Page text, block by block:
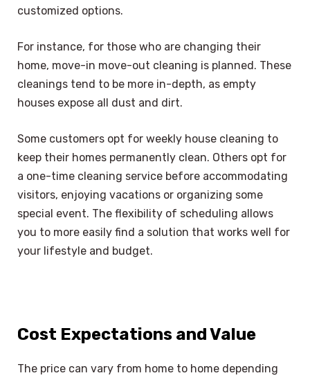
customized options.
For instance, for those who are changing their
home, move-in move-out cleaning is planned. These
cleanings tend to be more in-depth, as empty
houses expose all dust and dirt.
Some customers opt for weekly house cleaning to
keep their homes permanently clean. Others opt for
a one-time cleaning service before accommodating
visitors, enjoying vacations or organizing some
special event. The flexibility of scheduling allows
you to more easily find a solution that works well for
your lifestyle and budget.
Cost Expectations and Value
The price can vary from home to home depending